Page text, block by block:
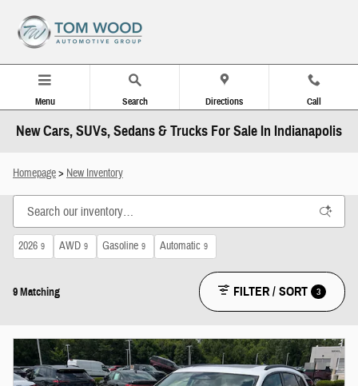
Menu Search Directions Call
New Cars, SUVs, Sedans & Trucks For Sale In Indianapolis
Homepage> New Inventory
2026 9 AWD 9 Gasoline 9 Automatic 9
9 Matching FILTER / SORT 3